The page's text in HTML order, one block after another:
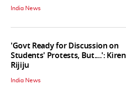
India News
'Govt Ready for Discussion on
Students' Protests, But....': Kiren
Rijiju
India News